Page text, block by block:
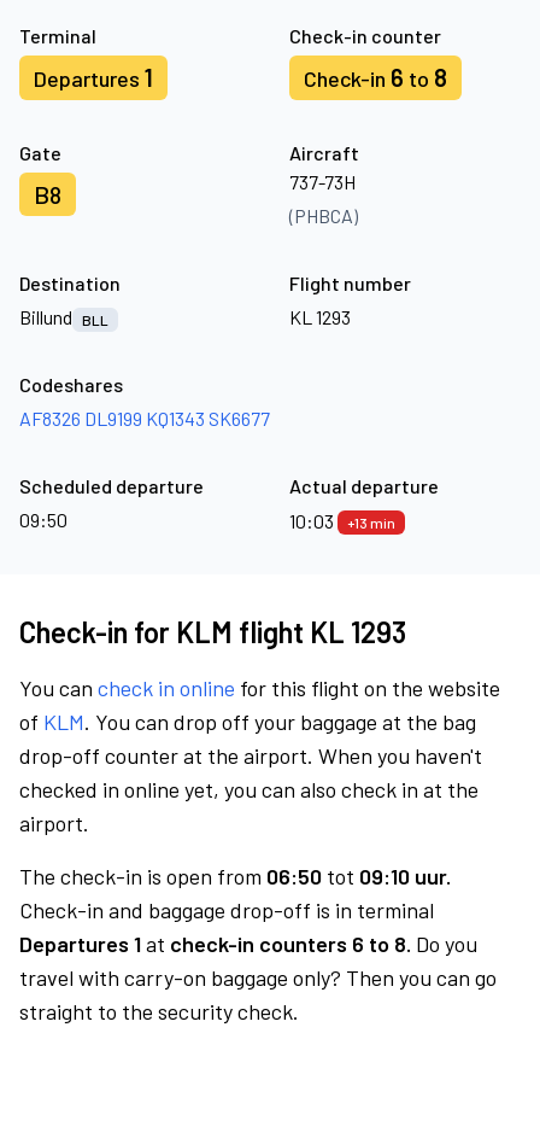
Terminal
Departures 1
Check-in counter
Check-in 6 to 8
Gate
B8
Aircraft
737-73H
(PHBCA)
Destination
Billund
BLL
Flight number
KL 1293
Codeshares
AF8326 DL9199 KQ1343 SK6677
Scheduled departure
09:50
Actual departure
10:03
+13 min
Check-in for KLM flight KL 1293
You can check in online for this flight on the website
of KLM. You can drop off your baggage at the bag
drop-off counter at the airport. When you haven't
checked in online yet, you can also check in at the
airport.
The check-in is open from 06:50 tot 09:10 uur.
Check-in and baggage drop-off is in terminal
Departures 1at check-in counters 6 to 8. Do you
travel with carry-on baggage only? Then you can go
straight to the security check.